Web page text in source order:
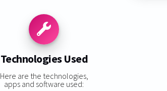
Technologies Used
Here are the technologies,
apps and software used: